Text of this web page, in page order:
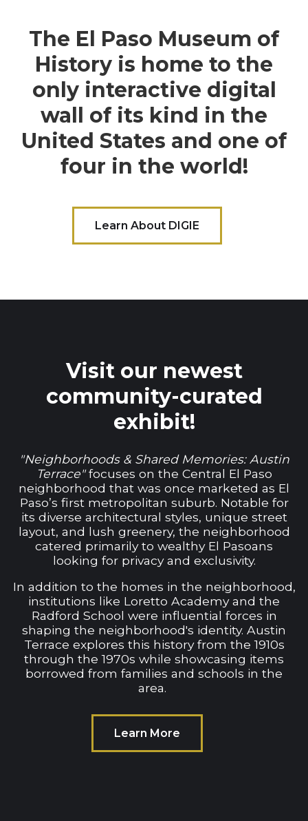
The El Paso Museum of
History is home to the
only interactive digital
wall of its kind in the
United States and one of
four in the world!
Learn About DIGIE
Visit our newest
community-curated
exhibit!
"Neighborhoods & Shared Memories: Austin
Terrace"focuses on the Central El Paso
neighborhood that was once marketed as El
Paso’s first metropolitan suburb. Notable for
its diverse architectural styles, unique street
layout, and lush greenery, the neighborhood
catered primarily to wealthy El Pasoans
looking for privacy and exclusivity.
In addition to the homes in the neighborhood,
institutions like Loretto Academy and the
Radford School were influential forces in
shaping the neighborhood's identity. Austin
Terrace explores this history from the 1910s
through the 1970s while showcasing items
borrowed from families and schools in the
area.
Learn More